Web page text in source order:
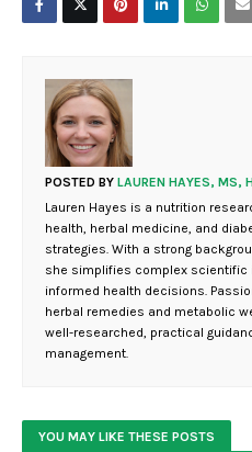
POSTED BY LAUREN HAYES, MS,
Lauren Hayes is a nutrition
health, herbal medicine, and
strategies. With a strong
she simplifies complex scientific
informed health decisions.
herbal remedies and metabolic
well-researched, practical
management.
YOU MAY LIKE THESE POSTS